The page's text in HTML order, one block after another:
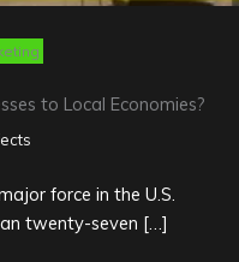
to Local Economies?
force in the U.S.
twenty-seven […]